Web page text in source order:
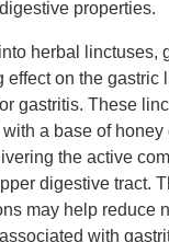
properties.
herbal linctuses,
effect on the gastric
gastritis. These
a base of honey
the active
digestive tract.
may help reduce
with